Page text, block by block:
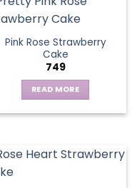
Pink Rose Strawberry
Cake
749
READ MORE